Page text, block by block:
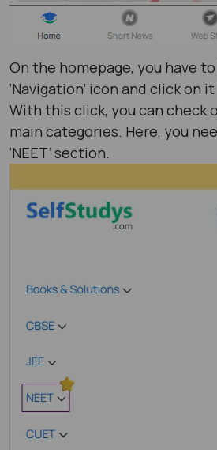
On the homepage, you have
‘Navigation’ icon and click on
With this click, you can check
main categories. Here, you
‘NEET’ section.